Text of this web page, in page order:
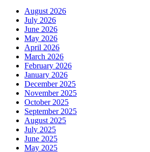
August 2026
July 2026
June 2026
May 2026
April 2026
March 2026
February 2026
January 2026
December 2025
November 2025
October 2025
September 2025
August 2025
July 2025
June 2025
May 2025